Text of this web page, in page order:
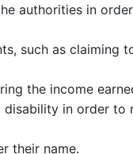
authorities in
such as claiming
the income
in order to
their name.